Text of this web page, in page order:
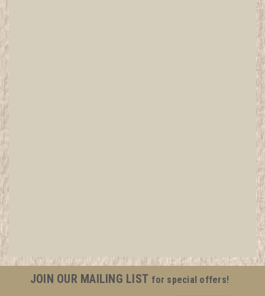
investment grade pieces available. We offer consignment
services, as...
JOIN OUR MAILING LIST for special offers!